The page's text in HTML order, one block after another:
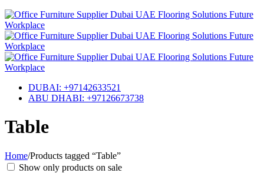
DUBAI: +97142633521
ABU DHABI: +97126673738
Table
Home/Products tagged “Table”
Show only products on sale